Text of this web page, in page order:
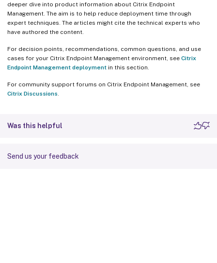
deeper dive into product information about Citrix Endpoint
Management. The aim is to help reduce deployment time through
expert techniques. The articles might cite the technical experts who
have authored the content.
For decision points, recommendations, common questions, and use
cases for your Citrix Endpoint Management environment, see Citrix
Endpoint Management deployment in this section.
For community support forums on Citrix Endpoint Management, see
Citrix Discussions
Was this helpful
Send us your feedback